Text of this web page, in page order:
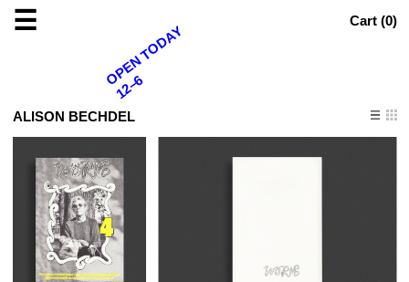
☰ Cart (0)
ALISON BECHDEL
OPEN TODAY
12–6